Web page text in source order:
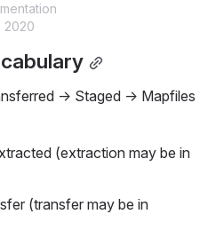
2020
-> Staged -> Mapfiles
(extraction may be in
(transfer may be in